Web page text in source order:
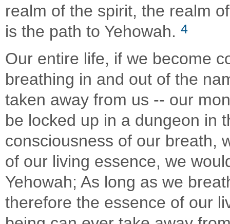
realm of the spirit, the realm
is the path to Yehowah. 4
Our entire life, if we become
breathing in and out of the
taken away from us -- our
be locked up in a dungeon in
consciousness of our breath,
of our living essence, we
Yehowah; As long as we
therefore the essence of our